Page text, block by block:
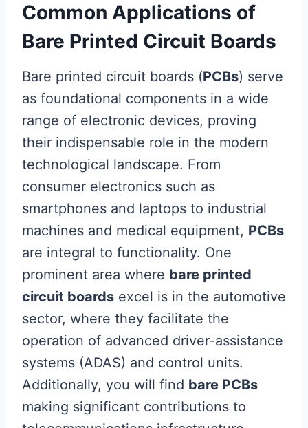
Common Applications of
Bare Printed Circuit Boards
Bare printed circuit boards (PCBs) serve
as foundational components in a wide
range of electronic devices, proving
their indispensable role in the modern
technological landscape. From
consumer electronics such as
smartphones and laptops to industrial
machines and medical equipment, PCBs
are integral to functionality. One
prominent area where bare printed
circuit boards excel is in the automotive
sector, where they facilitate the
operation of advanced driver-assistance
systems (ADAS) and control units.
Additionally, you will find bare PCBs
making significant contributions to